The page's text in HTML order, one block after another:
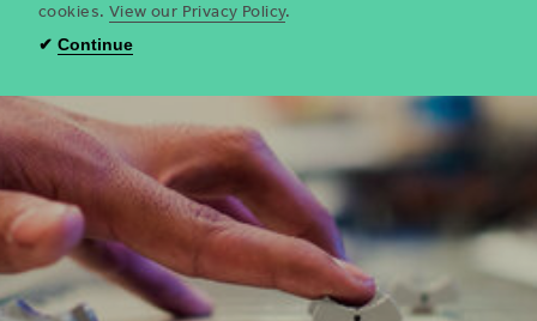
cookies. View our Privacy Policy.
✔ Continue